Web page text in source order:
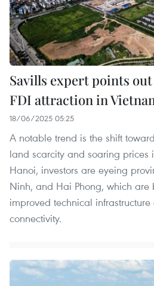
Savills expert points
FDI attraction in
18/06/2025 05:25
A notable trend is the shift
land scarcity and soaring
Hanoi, investors are eyeing
Ninh, and Hai Phong, which are
improved technical
connectivity.